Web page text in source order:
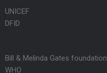
UNICEF
DFID
Bill & Melinda Gates foundation
WHO